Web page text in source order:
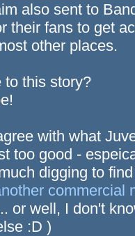
also sent to
their fans to get
other places.
to this story?
with what
too good -
digging to
commercial
or well, I don't
:D )